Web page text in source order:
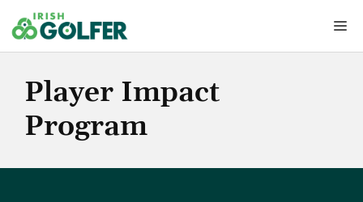
to
content
Player Impact
Program